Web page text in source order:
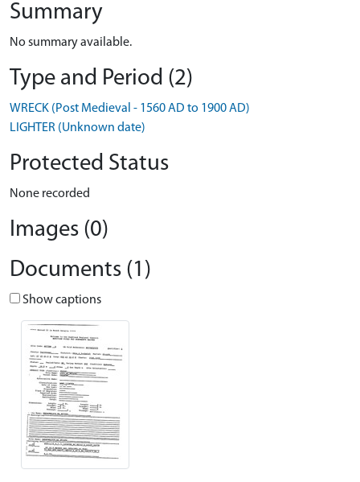
Summary
No summary available.
Type and Period (2)
WRECK (Post Medieval - 1560 AD to 1900 AD)
LIGHTER (Unknown date)
Protected Status
None recorded
Images (0)
Documents (1)
Show captions